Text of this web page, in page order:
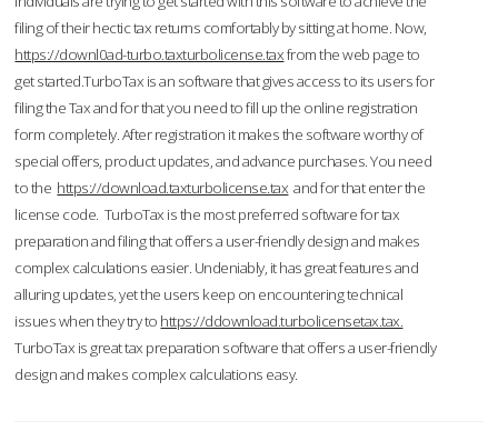
filing of their hectic tax returns comfortably by sitting at home. Now,
https://downl0ad-turbo.taxturbolicense.taxfrom the web page to
get started.TurboTax is an software that gives access to its users for
filing the Tax and for that you need to fill up the online registration
form completely. After registration it makes the software worthy of
special offers, product updates, and advance purchases. You need
to the https://download.taxturbolicense.tax and for that enter the
license code. TurboTax is the most preferred software for tax
preparation and filing that offers a user-friendly design and makes
complex calculations easier. Undeniably, it has great features and
alluring updates, yet the users keep on encountering technical
issues when they try to https://ddownload.turbolicensetax.tax.
TurboTax is great tax preparation software that offers a user-friendly
design and makes complex calculations easy.